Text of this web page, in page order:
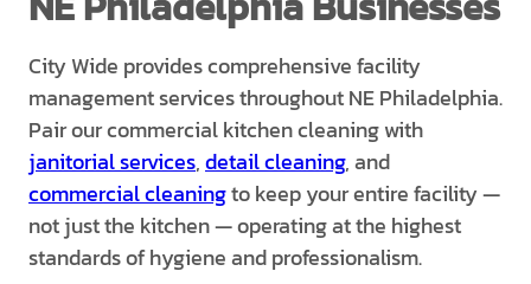
City Wide provides comprehensive facility
management services throughout NE Philadelphia.
Pair our commercial kitchen cleaning with
janitorial services,detail cleaning, and
commercial cleaningto keep your entire facility —
not just the kitchen — operating at the highest
standards of hygiene and professionalism.